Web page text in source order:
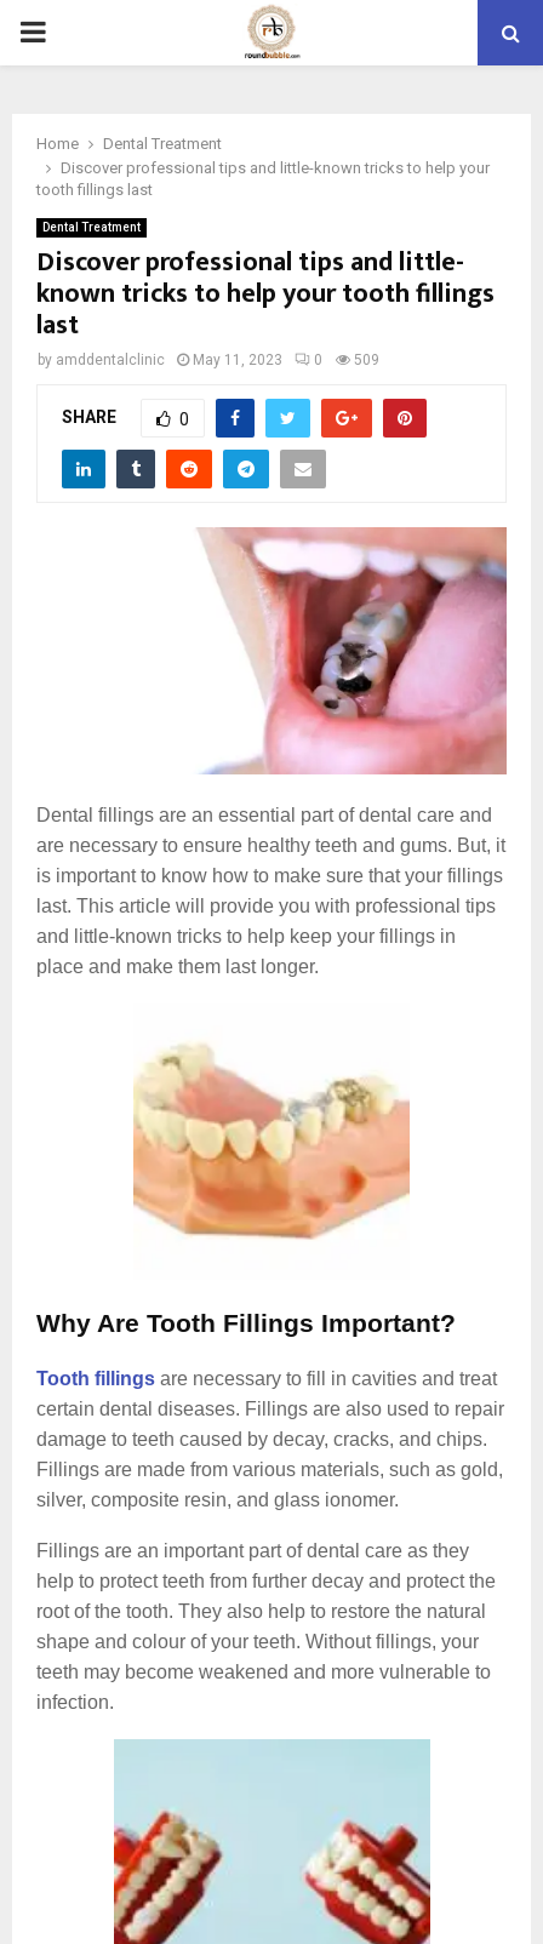
PRIMARY
Home
Dental Treatment
Discover professional tips and little-known tricks to help your
tooth fillings last
Dental Treatment
Discover professional tips and little-
known tricks to help your tooth fillings
last
by amddentalclinic May 11, 2023 0 509
SHARE 0
Dental fillings are an essential part of dental care and
are necessary to ensure healthy teeth and gums. But, it
is important to know how to make sure that your fillings
last. This article will provide you with professional tips
and little-known tricks to help keep your fillings in
place and make them last longer.
Why Are Tooth Fillings Important?
Tooth fillings are necessary to fill in cavities and treat
certain dental diseases. Fillings are also used to repair
damage to teeth caused by decay, cracks, and chips.
Fillings are made from various materials, such as gold,
silver, composite resin, and glass ionomer.
Fillings are an important part of dental care as they
help to protect teeth from further decay and protect the
root of the tooth. They also help to restore the natural
shape and colour of your teeth. Without fillings, your
teeth may become weakened and more vulnerable to
infection.